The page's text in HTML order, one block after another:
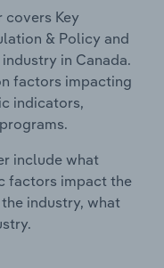
covers Key
& Policy and
in Canada.
factors impacting
indicators,
include what
factors impact the
industry, what